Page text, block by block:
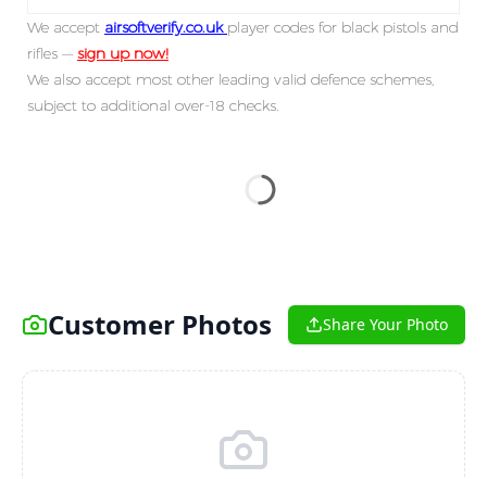
We accept airsoftverify.co.uk player codes for black pistols and
rifles —sign up now!
We also accept most other leading valid defence schemes,
subject to additional over-18 checks.